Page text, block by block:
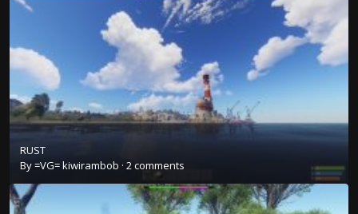
RUST
By=VG= kiwirambob · 2 comments